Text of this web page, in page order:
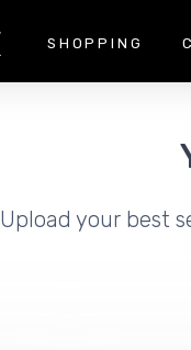
SHOPPING
Upload your best